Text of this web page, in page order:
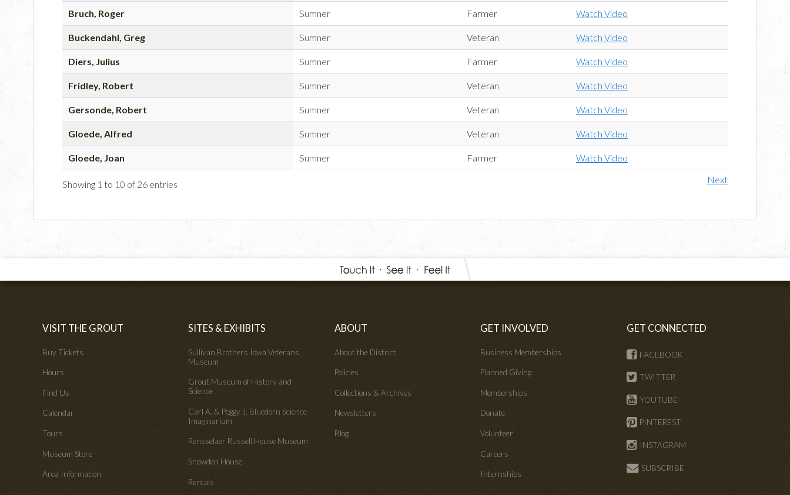
Bruch, Roger Sumner Farmer Watch Video
Buckendahl, Greg Sumner Veteran Watch Video
Diers, Julius Sumner Farmer Watch Video
Fridley, Robert Sumner Veteran Watch Video
Gersonde, Robert Sumner Veteran Watch Video
Gloede, Alfred Sumner Veteran Watch Video
Gloede, Joan Sumner Farmer Watch Video
Showing 1 to 10 of 26 entries Next
VISIT THE GROUT
Buy Tickets
Hours
Find Us
Calendar
Tours
Museum Store
Area Information
SITES & EXHIBITS
Sullivan Brothers Iowa Veterans
Museum
Grout Museum of History and
Science
Carl A. & Peggy J. Bluedorn Science
Imaginarium
Rensselaer Russell House Museum
Snowden House
Rentals
ABOUT
About the District
Policies
Collections & Archives
Newsletters
Blog
GET INVOLVED
Business Memberships
Planned Giving
Memberships
Donate
Volunteer
Careers
Internships
GET CONNECTED
FACEBOOK
TWITTER
YOUTUBE
PINTEREST
INSTAGRAM
SUBSCRIBE